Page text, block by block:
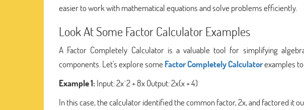
easier to work with mathematical equations and solve problems efficiently.
Look At Some Factor Calculator Examples
A Factor Completely Calculator is a valuable tool for simplifying
components. Let's explore someFactor Completely Calculatorexamples
Example 1: Input: 2x^2 + 8x Output: 2x(x + 4)
In this case, the calculator identified the common factor, 2x, and factored it